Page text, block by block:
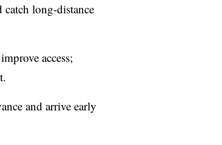
long-distance
access;
and arrive early